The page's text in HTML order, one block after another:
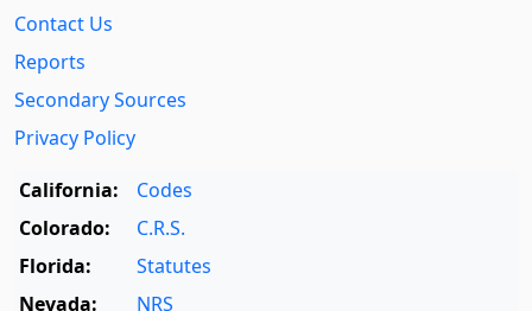
Contact Us
Reports
Secondary Sources
Privacy Policy
California:
Codes
Colorado:
C.R.S.
Florida:
Statutes
Nevada:
NRS